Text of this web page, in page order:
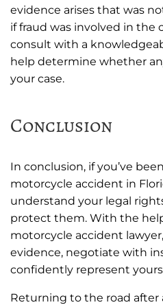
evidence arises that was
if fraud was involved in the
consult with a
help determine whether
your case.
Conclusion
In conclusion, if you’ve
motorcycle accident in
understand your legal
protect them. With the
motorcycle accident
evidence, negotiate with
confidently represent
Returning to the road after